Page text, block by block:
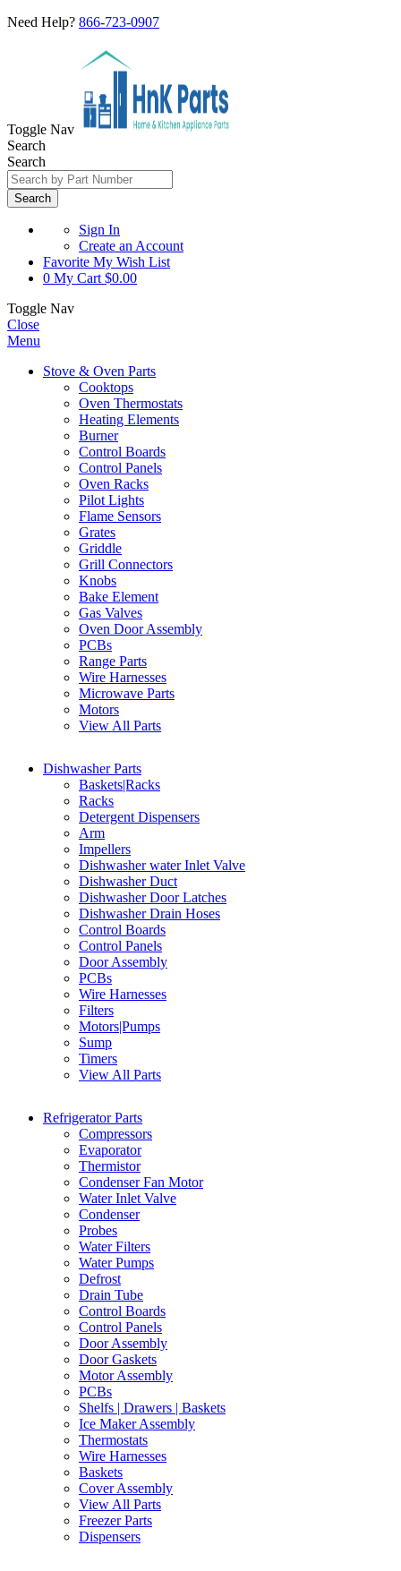
Need Help? 866-723-0907
Toggle Nav
Search
Search
Search
Sign In
Create an Account
Favorite My Wish List
0 My Cart $0.00
Toggle Nav
Close
Menu
Stove & Oven Parts
Cooktops
Oven Thermostats
Heating Elements
Burner
Control Boards
Control Panels
Oven Racks
Pilot Lights
Flame Sensors
Grates
Griddle
Grill Connectors
Knobs
Bake Element
Gas Valves
Oven Door Assembly
PCBs
Range Parts
Wire Harnesses
Microwave Parts
Motors
View All Parts
Dishwasher Parts
Baskets|Racks
Racks
Detergent Dispensers
Arm
Impellers
Dishwasher water Inlet Valve
Dishwasher Duct
Dishwasher Door Latches
Dishwasher Drain Hoses
Control Boards
Control Panels
Door Assembly
PCBs
Wire Harnesses
Filters
Motors|Pumps
Sump
Timers
View All Parts
Refrigerator Parts
Compressors
Evaporator
Thermistor
Condenser Fan Motor
Water Inlet Valve
Condenser
Probes
Water Filters
Water Pumps
Defrost
Drain Tube
Control Boards
Control Panels
Door Assembly
Door Gaskets
Motor Assembly
PCBs
Shelfs | Drawers | Baskets
Ice Maker Assembly
Thermostats
Wire Harnesses
Baskets
Cover Assembly
View All Parts
Freezer Parts
Dispensers